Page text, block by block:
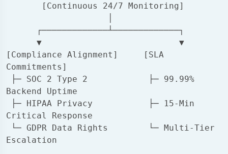
       [Continuous 24/7 Monitoring]
[Compliance Alignment]     [SLA
Commitments]
Backend Uptime
Critical Response